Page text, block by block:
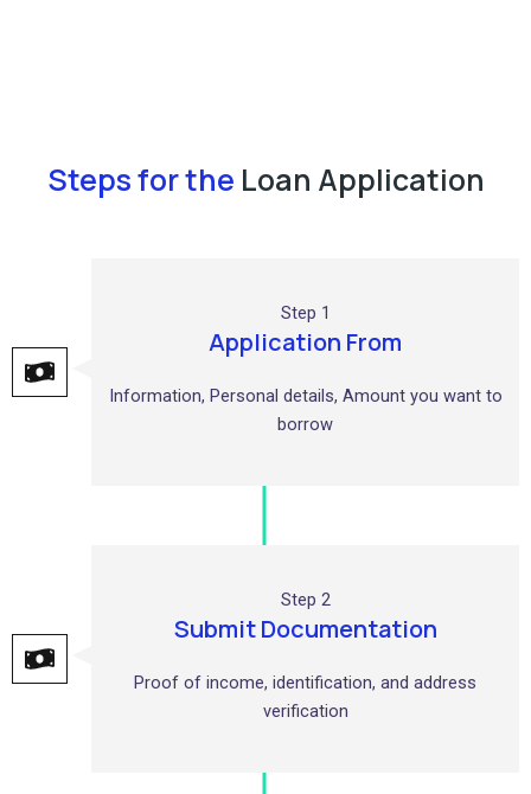
Steps for the Loan Application
Step 1
Application From
Information, Personal details, Amount you want to
borrow
Step 2
Submit Documentation
Proof of income, identification, and address
verification